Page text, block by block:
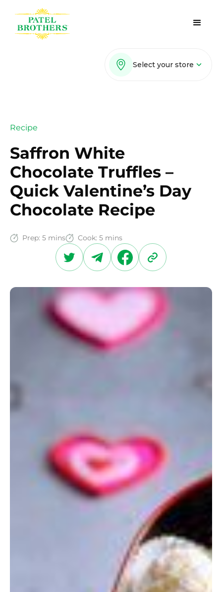
Select your store
Recipe
Saffron White
Chocolate Truffles –
Quick Valentine’s Day
Chocolate Recipe
Prep: 5 mins Cook: 5 mins